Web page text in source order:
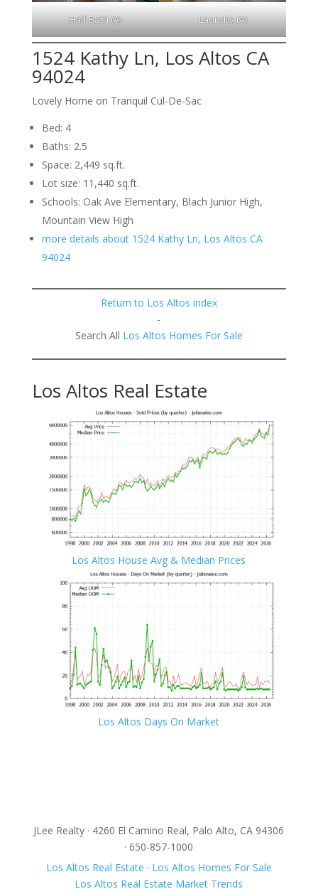
Half Bath (A) Laundry (A)
1524 Kathy Ln, Los Altos CA
94024
Lovely Home on Tranquil Cul-De-Sac
Bed: 4
Baths: 2.5
Space: 2,449 sq.ft.
Lot size: 11,440 sq.ft.
Schools: Oak Ave Elementary, Blach Junior High,
Mountain View High
more details about 1524 Kathy Ln, Los Altos CA
94024
Return to Los Altos index
-
Search All Los Altos Homes For Sale
Los Altos Real Estate
Los Altos House Avg & Median Prices
Los Altos Days On Market
JLee Realty · 4260 El Camino Real, Palo Alto, CA 94306
· 650-857-1000
Los Altos Real Estate · Los Altos Homes For Sale
Los Altos Real Estate Market Trends